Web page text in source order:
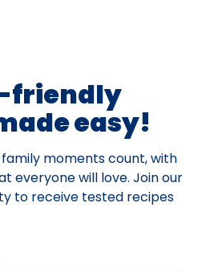
friendly
easy!
moments count, with
everyone will love. Join our
to receive tested recipes